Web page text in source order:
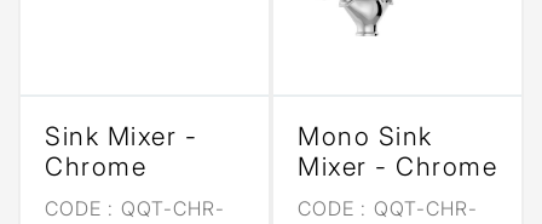
Sink Mixer -
Chrome
CODE : QQT-CHR-
Mono Sink
Mixer - Chrome
CODE : QQT-CHR-